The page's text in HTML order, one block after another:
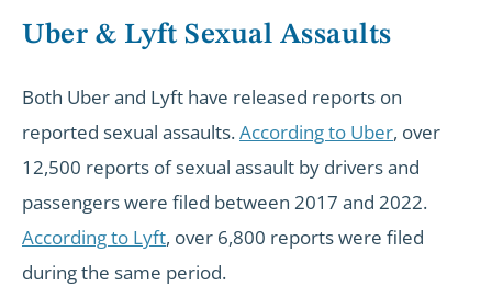
Uber & Lyft Sexual Assaults
Both Uber and Lyft have released reports on
reported sexual assaults.According to Uber, over
12,500 reports of sexual assault by drivers and
passengers were filed between 2017 and 2022.
According to Lyft, over 6,800 reports were filed
during the same period.